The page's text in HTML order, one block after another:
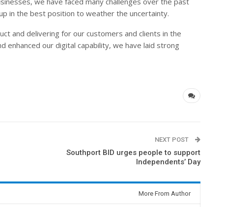
in the best position to weather the uncertainty.
and delivering for our customers and clients in the
enhanced our digital capability, we have laid strong
NEXT POST
Southport BID urges people to support
Independents’ Day
More From Author